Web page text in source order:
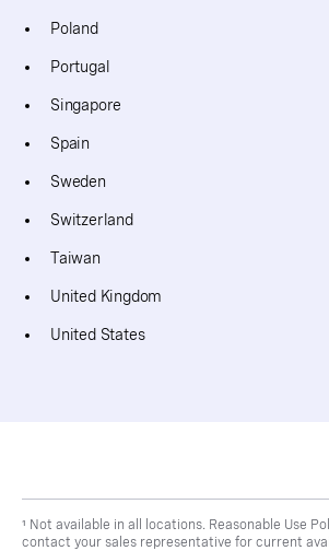
Poland
Portugal
Singapore
Spain
Sweden
Switzerland
Taiwan
United Kingdom
United States
¹ Not available in all locations. Reasonable Use
contact your sales representative for current